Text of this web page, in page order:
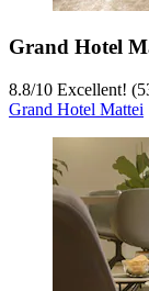
Grand Hotel
8.8/10 Excellent!
Grand Hotel Mattei